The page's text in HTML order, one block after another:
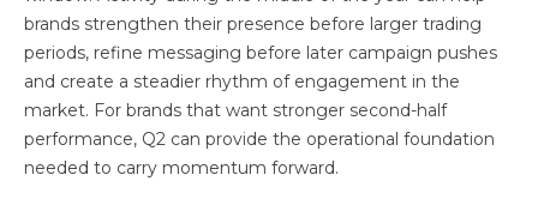
brands strengthen their presence before larger trading
periods, refine messaging before later campaign pushes
and create a steadier rhythm of engagement in the
market. For brands that want stronger second-half
performance, Q2 can provide the operational foundation
needed to carry momentum forward.